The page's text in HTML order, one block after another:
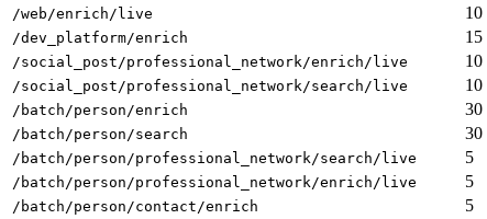
/web/enrich/live 10
/dev_platform/enrich 15
/social_post/professional_network/enrich/live 10
/social_post/professional_network/search/live 10
/batch/person/enrich 30
/batch/person/search 30
/batch/person/professional_network/search/live 5
/batch/person/professional_network/enrich/live 5
/batch/person/contact/enrich 5